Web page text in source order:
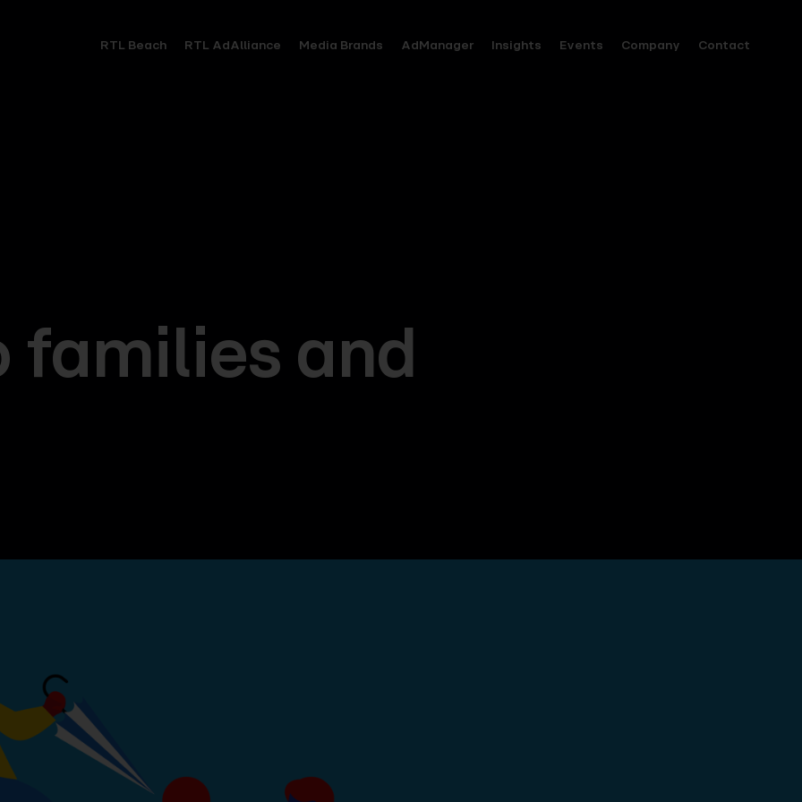
RTL Beach RTL AdAlliance Media Brands AdManager Insights Events Company Contact
families and